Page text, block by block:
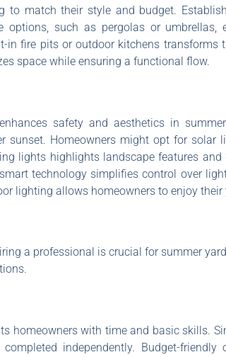
to match their style and budget.
options, such as pergolas or umbrellas,
in fire pits or outdoor kitchens transforms
space while ensuring a functional flow.
safety and aesthetics in
sunset. Homeowners might opt for
lights highlights landscape features
technology simplifies control over
lighting allows homeowners to enjoy
a professional is crucial for summer
homeowners with time and basic skills.
independently. Budget-